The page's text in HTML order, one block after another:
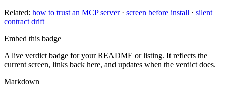
Related: how to trust an MCP server· screen before install · silent
contract drift
Embed this badge
A live verdict badge for your README or listing. It reflects the
current screen, links back here, and updates when the verdict does.
Markdown